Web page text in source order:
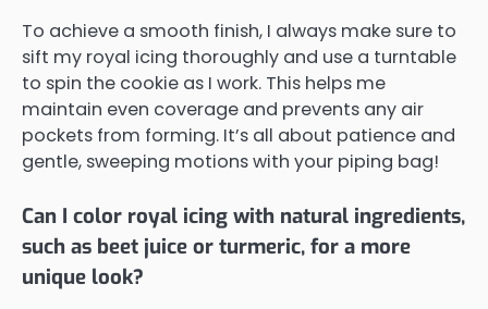
To achieve a smooth finish, I always make sure to
sift my royal icing thoroughly and use a turntable
to spin the cookie as I work. This helps me
maintain even coverage and prevents any air
pockets from forming. It’s all about patience and
gentle, sweeping motions with your piping bag!
Can I color royal icing with natural ingredients,
such as beet juice or turmeric, for a more
unique look?